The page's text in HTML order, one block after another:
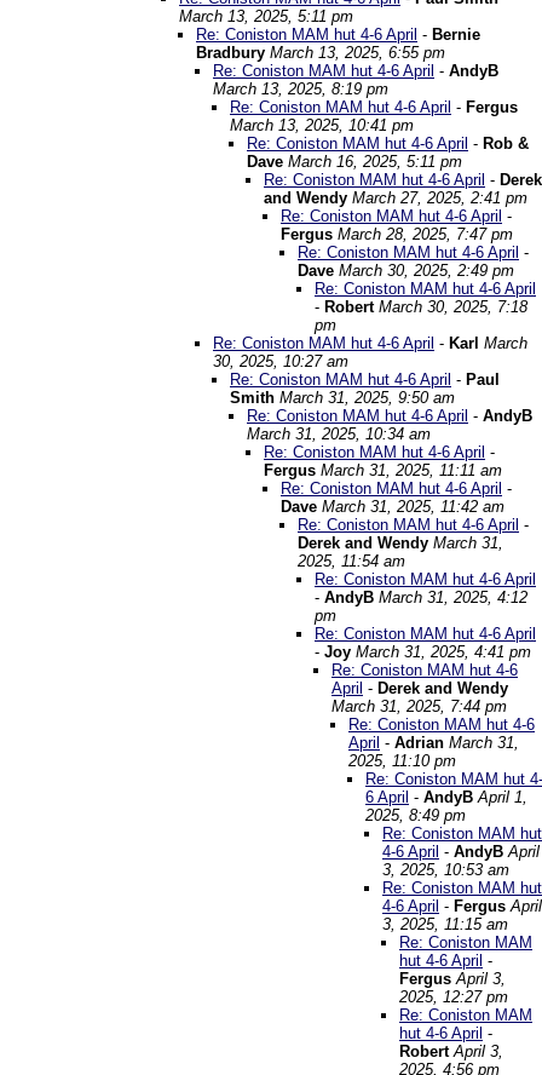
March 13, 2025, 5:11 pm
Re: Coniston MAM hut 4-6 April - Bernie
Bradbury March 13, 2025, 6:55 pm
Re: Coniston MAM hut 4-6 April - AndyB
March 13, 2025, 8:19 pm
Re: Coniston MAM hut 4-6 April - Fergus
March 13, 2025, 10:41 pm
Re: Coniston MAM hut 4-6 April - Rob &
Dave March 16, 2025, 5:11 pm
Re: Coniston MAM hut 4-6 April - Derek
and Wendy March 27, 2025, 2:41 pm
Re: Coniston MAM hut 4-6 April -
Fergus March 28, 2025, 7:47 pm
Re: Coniston MAM hut 4-6 April -
Dave March 30, 2025, 2:49 pm
Re: Coniston MAM hut 4-6 April
- Robert March 30, 2025, 7:18
pm
Re: Coniston MAM hut 4-6 April - Karl March
30, 2025, 10:27 am
Re: Coniston MAM hut 4-6 April - Paul
Smith March 31, 2025, 9:50 am
Re: Coniston MAM hut 4-6 April - AndyB
March 31, 2025, 10:34 am
Re: Coniston MAM hut 4-6 April -
Fergus March 31, 2025, 11:11 am
Re: Coniston MAM hut 4-6 April -
Dave March 31, 2025, 11:42 am
Re: Coniston MAM hut 4-6 April -
Derek and Wendy March 31,
2025, 11:54 am
Re: Coniston MAM hut 4-6 April
- AndyB March 31, 2025, 4:12
pm
Re: Coniston MAM hut 4-6 April
- Joy March 31, 2025, 4:41 pm
Re: Coniston MAM hut 4-6
April - Derek and Wendy
March 31, 2025, 7:44 pm
Re: Coniston MAM hut 4-6
April - Adrian March 31,
2025, 11:10 pm
Re: Coniston MAM hut 4-
6 April - AndyB April 1,
2025, 8:49 pm
Re: Coniston MAM hut
4-6 April - AndyB April
3, 2025, 10:53 am
Re: Coniston MAM hut
4-6 April - Fergus April
3, 2025, 11:15 am
Re: Coniston MAM
hut 4-6 April -
Fergus April 3,
2025, 12:27 pm
Re: Coniston MAM
hut 4-6 April -
Robert April 3,
2025, 4:56 pm